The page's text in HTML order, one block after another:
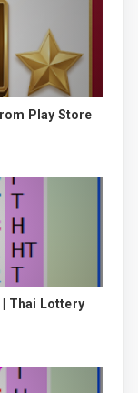
Play Store
| Thai Lottery